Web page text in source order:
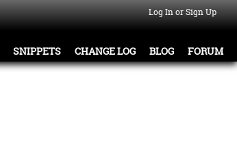
Log In or Sign Up
SNIPPETS CHANGE LOG BLOG FORUM